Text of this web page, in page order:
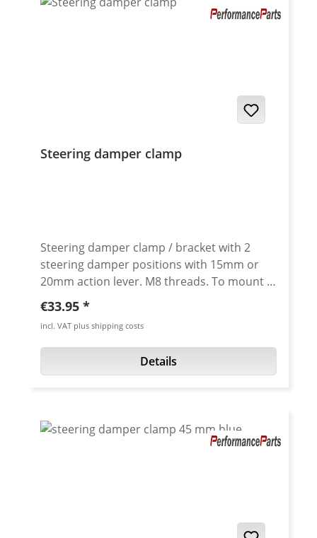
Steering damper clamp
Steering damper clamp / bracket with 2
steering damper positions with 15mm or
20mm action lever. M8 threads. To mount a
steering damper to bikes without steering
damper attachment. CNC machined from
high grade aircraft aluminium 7075 T6.
Anodised surface. Please choose fork
diameter. Made in Germany.
Regular price:
€33.95
incl. VAT plus shipping costs
Details